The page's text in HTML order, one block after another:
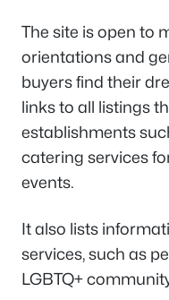
The site is open to
orientations and
buyers find their
links to all listings
establishments
catering services
events.
It also lists
services, such as
LGBTQ+